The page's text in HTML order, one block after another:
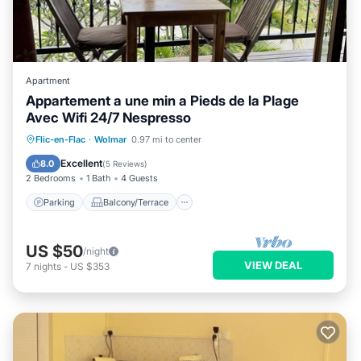
Apartment
Appartement a une min a Pieds de la Plage
Avec Wifi 24/7 Nespresso
Flic-en-Flac · Wolmar 0.97 mi to center
8.0 Excellent(5 Reviews)
2 Bedrooms 1 Bath 4 Guests
Parking Balcony/Terrace
Parking Balcony/Terrace
Air Conditioner
US $50/night
7 nights - US $353 VIEW DEAL